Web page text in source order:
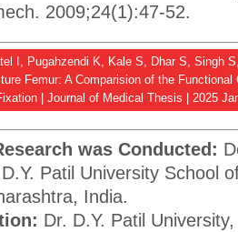
2009;24(1):47-52.
I, Pugahzendi K, Kale S, Dhar S, Singh
Femur: A Comparision of the
| Journal of Medical Thesis | 2025
was Conducted:
Patil University School
India.
Dr. D.Y. Patil